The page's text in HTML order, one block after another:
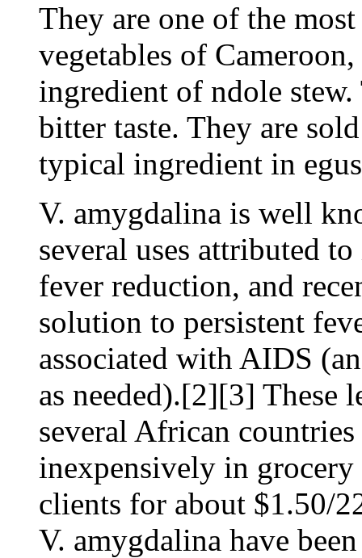
They are one of the
vegetables of
ingredient of ndole stew.
bitter taste. They are
typical ingredient in
V. amygdalina is well
several uses attributed
fever reduction, and
solution to persistent
associated with AIDS
as needed).[2][3] These
several African countries
inexpensively in
clients for about $1.50/
V. amygdalina have